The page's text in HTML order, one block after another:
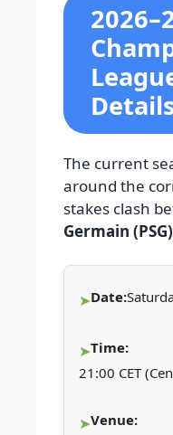
The current
around the
stakes clash
Germain (PSG)
Date:
Time:
21:00 CET
Venue: